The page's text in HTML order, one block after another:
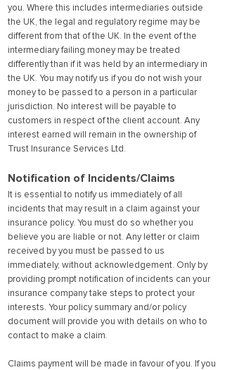
you. Where this includes intermediaries outside
the UK, the legal and regulatory regime may be
different from that of the UK. In the event of the
intermediary failing money may be treated
differently than if it was held by an intermediary in
the UK. You may notify us if you do not wish your
money to be passed to a person in a particular
jurisdiction. No interest will be payable to
customers in respect of the client account. Any
interest earned will remain in the ownership of
Trust Insurance Services Ltd.
Notification of Incidents/Claims
It is essential to notify us immediately of all
incidents that may result in a claim against your
insurance policy. You must do so whether you
believe you are liable or not. Any letter or claim
received by you must be passed to us
immediately, without acknowledgement. Only by
providing prompt notification of incidents can your
insurance company take steps to protect your
interests. Your policy summary and/or policy
document will provide you with details on who to
contact to make a claim.
Claims payment will be made in favour of you. If you